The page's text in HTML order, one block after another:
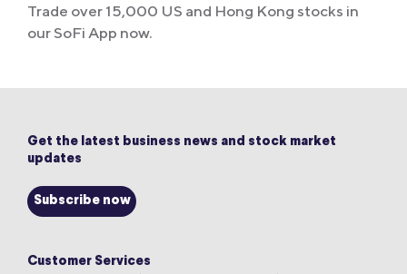
Trade over 15,000 US and Hong Kong stocks in
our SoFi App now.
Get the latest business news and stock market
updates
Subscribe now
Customer Services